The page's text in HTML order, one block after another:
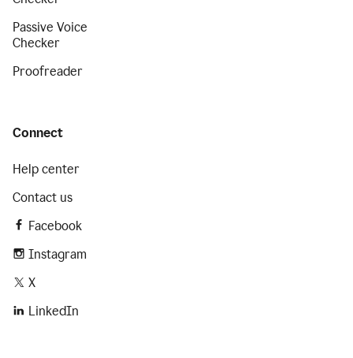
Passive Voice
Checker
Proofreader
Connect
Help center
Contact us
Facebook
Instagram
X
LinkedIn